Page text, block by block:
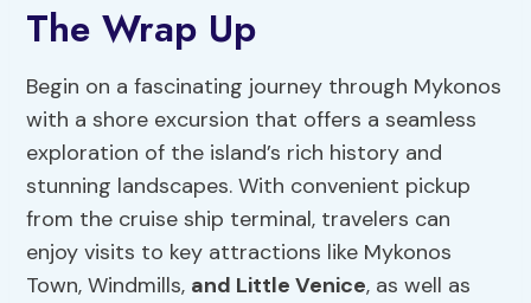
The Wrap Up
Begin on a fascinating journey through Mykonos
with a shore excursion that offers a seamless
exploration of the island’s rich history and
stunning landscapes. With convenient pickup
from the cruise ship terminal, travelers can
enjoy visits to key attractions like Mykonos
Town, Windmills, and Little Venice, as well as